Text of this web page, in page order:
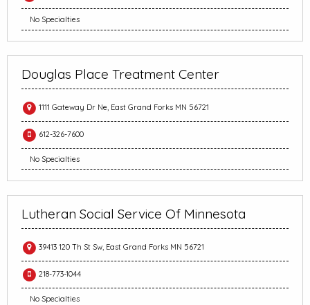
No Specialties
Douglas Place Treatment Center
1111 Gateway Dr Ne, East Grand Forks MN 56721
612-326-7600
No Specialties
Lutheran Social Service Of Minnesota
39413 120 Th St Sw, East Grand Forks MN 56721
218-773-1044
No Specialties